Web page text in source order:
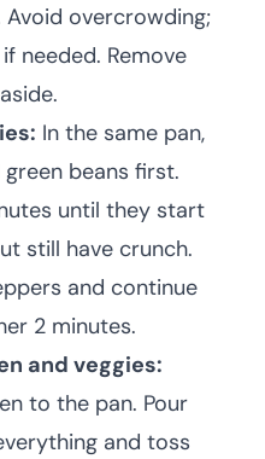
overcrowding;
needed. Remove
In the same pan,
beans first.
until they start
still have crunch.
and continue
2 minutes.
and veggies:
to the pan. Pour
and toss